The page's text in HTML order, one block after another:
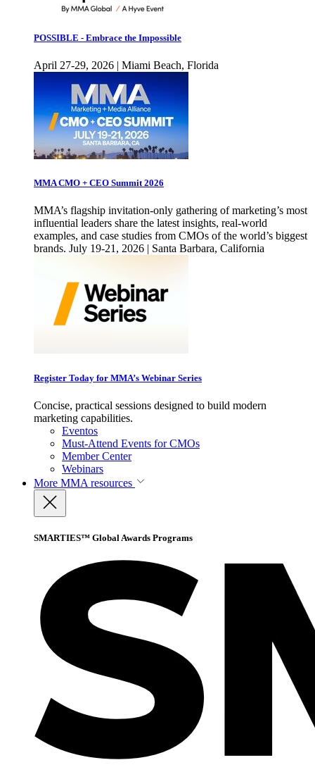
POSSIBLE - Embrace the Impossible
April 27-29, 2026 | Miami Beach, Florida
MMA CMO + CEO Summit 2026
MMA’s flagship invitation-only gathering of marketing’s most
influential leaders share the latest insights, real-world
examples, and case studies from CMOs of the world’s biggest
brands. July 19-21, 2026 | Santa Barbara, California
Register Today for MMA’s Webinar Series
Concise, practical sessions designed to build modern
marketing capabilities.
Eventos
Must-Attend Events for CMOs
Member Center
Webinars
More MMA resources
SMARTIES™ Global Awards Programs